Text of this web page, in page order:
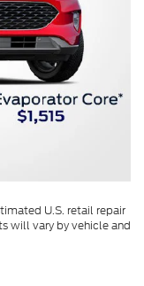
U.S. retail repair
will vary by vehicle and